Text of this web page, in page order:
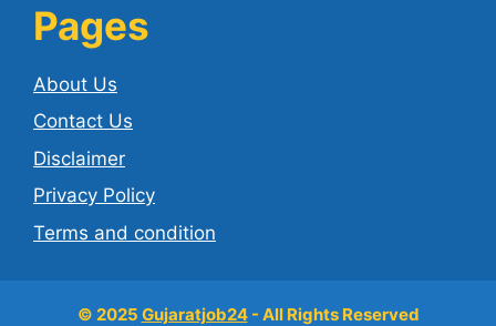
Pages
About Us
Contact Us
Disclaimer
Privacy Policy
Terms and condition
© 2025 Gujaratjob24- All Rights Reserved